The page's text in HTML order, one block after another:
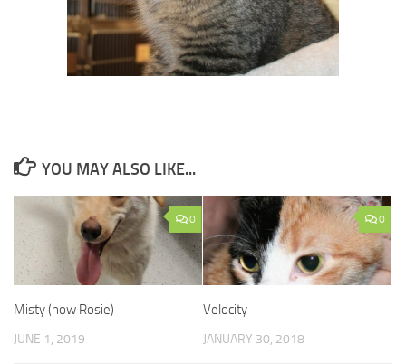
YOU MAY ALSO LIKE...
0
Misty (now Rosie)
JUNE 1, 2019
0
Velocity
JANUARY 30, 2018